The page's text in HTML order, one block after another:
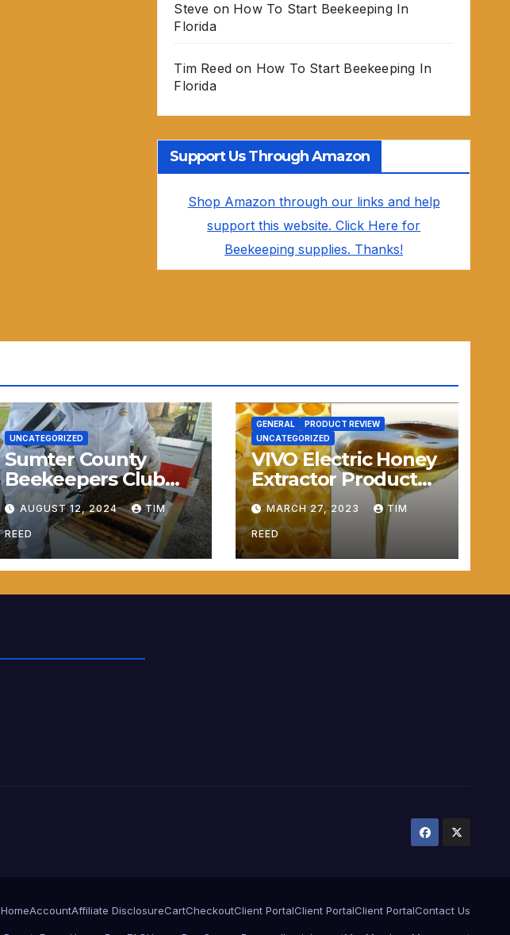
Steve on How To Start Beekeeping In
Florida
Tim Reedon How To Start Beekeeping In
Florida
Support Us Through Amazon
Shop Amazon through our links and help
support this website. Click Here for
Beekeeping supplies. Thanks!
UNCATEGORIZED
Sumter County
Beekeepers Club
Launches
AUGUST 12, 2024 TIM
REED
GENERAL
PRODUCT REVIEW
UNCATEGORIZED
VIVO Electric Honey
Extractor Product
Review
MARCH 27, 2023 TIM
REED
HomeAccountAffiliate DisclosureCartCheckoutClient PortalClient PortalClient PortalContact Us